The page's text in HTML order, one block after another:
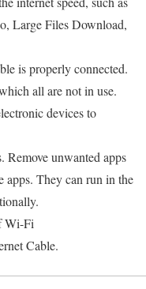
Large Files Download,
is properly connected.
all are not in use.
devices to
Remove unwanted apps
apps. They can run in the
Wi-Fi
Cable.